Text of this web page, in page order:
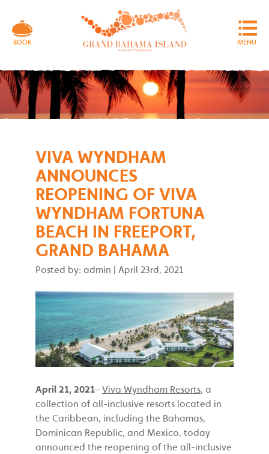
MENU
BOOK
VIVA WYNDHAM
ANNOUNCES
REOPENING OF VIVA
WYNDHAM FORTUNA
BEACH IN FREEPORT,
GRAND BAHAMA
Posted by: admin | April 23rd, 2021
April 21, 2021– Viva Wyndham Resorts, a
collection of all-inclusive resorts located in
the Caribbean, including the Bahamas,
Dominican Republic, and Mexico, today
announced the reopening of the all-inclusive